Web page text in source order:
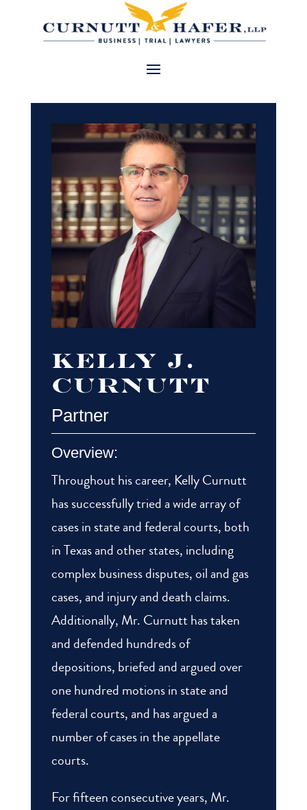
Kelly J.
Curnutt
Partner
Overview:
Throughout his career, Kelly Curnutt
has successfully tried a wide array of
cases in state and federal courts, both
in Texas and other states, including
complex business disputes, oil and gas
cases, and injury and death claims.
Additionally, Mr. Curnutt has taken
and defended hundreds of
depositions, briefed and argued over
one hundred motions in state and
federal courts, and has argued a
number of cases in the appellate
courts.
For fifteen consecutive years, Mr.